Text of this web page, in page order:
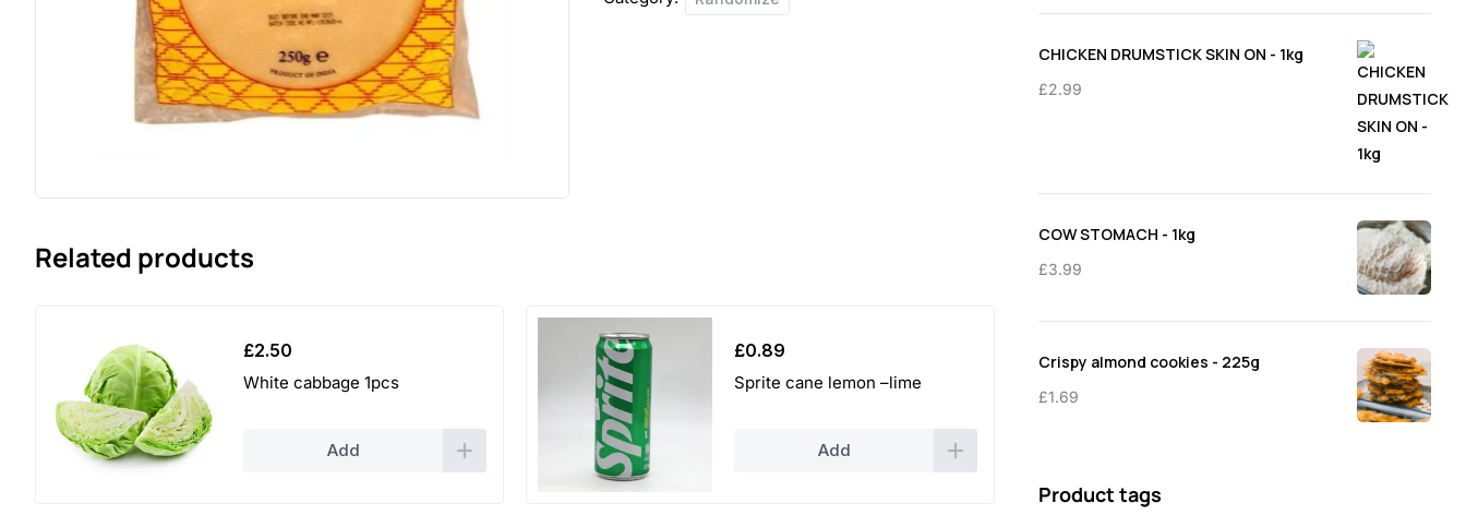
Related products
£2.50
White cabbage 1pcs
Add
£0.89
Sprite cane lemon –lime
Add
CHICKEN DRUMSTICK SKIN ON - 1kg
£2.99
COW STOMACH - 1kg
£3.99
Crispy almond cookies - 225g
£1.69
Product tags